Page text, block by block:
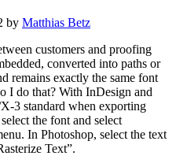
by Matthias Betz
customers and proofing
converted into paths or
remains exactly the same font
I do that? With InDesign and
3 standard when exporting
the font and select
In Photoshop, select the text
Text”.